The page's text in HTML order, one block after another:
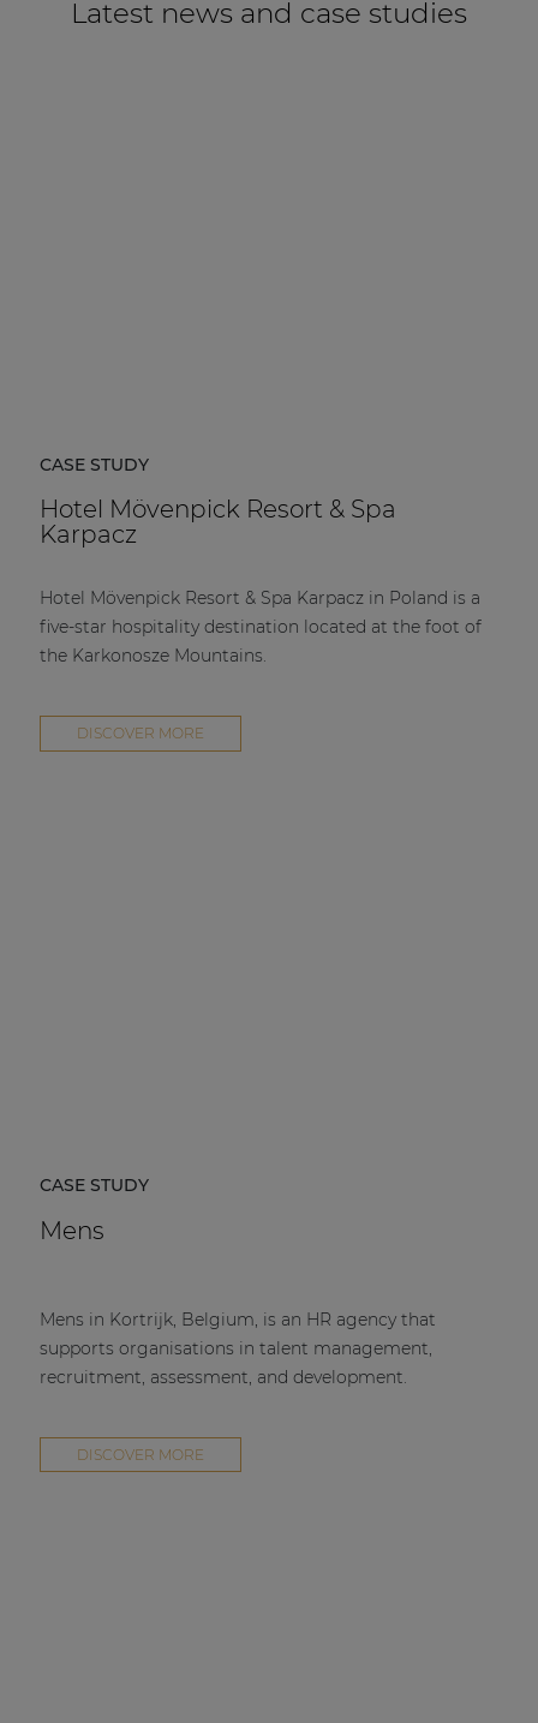
Latest news and case studies
CASE STUDY
Hotel Mövenpick Resort & Spa
Karpacz
Hotel Mövenpick Resort & Spa Karpacz in Poland is a
five-star hospitality destination located at the foot of
the Karkonosze Mountains.
DISCOVER MORE
CASE STUDY
Mens
Mens in Kortrijk, Belgium, is an HR agency that
supports organisations in talent management,
recruitment, assessment, and development.
DISCOVER MORE